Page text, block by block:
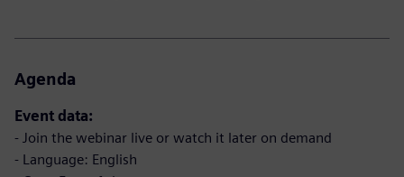
Agenda
Event data:
- Join the webinar live or watch it later on demand
- Language: English